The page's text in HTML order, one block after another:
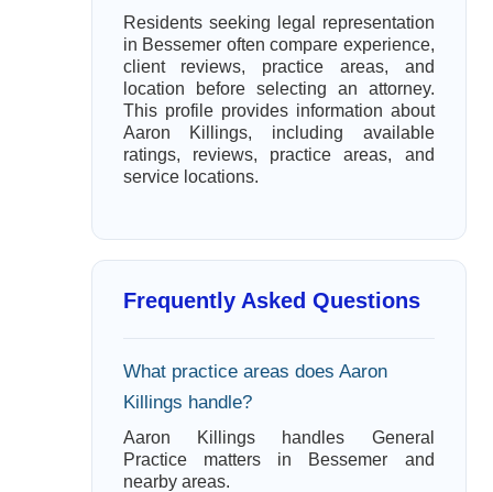
Residents seeking legal representation
in Bessemer often compare experience,
client reviews, practice areas, and
location before selecting an attorney.
This profile provides information about
Aaron Killings, including available
ratings, reviews, practice areas, and
service locations.
Frequently Asked Questions
What practice areas does Aaron
Killings handle?
Aaron Killings handles General
Practice matters in Bessemer and
nearby areas.